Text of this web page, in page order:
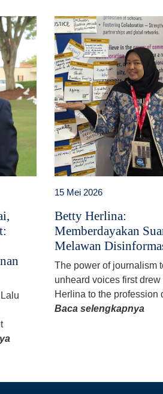
15 Mei 2026
Betty Herlina:
Memberdayakan
Melawan
The power of journalism
unheard voices first drew
Herlina to the profession
Baca selengkapnya